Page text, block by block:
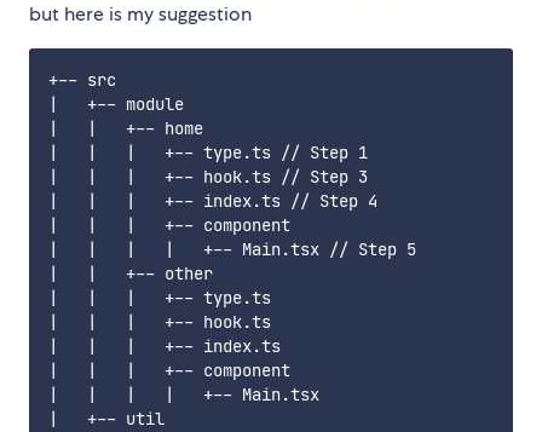
but here is my suggestion
+-- src
|   +-- module
|   |   +-- home
|   |   |   +-- type.ts // Step 1
|   |   |   +-- hook.ts // Step 3
|   |   |   +-- index.ts // Step 4
|   |   |   +-- component
|   |   |   |   +-- Main.tsx // Step 5
|   |   +-- other
|   |   |   +-- type.ts
|   |   |   +-- hook.ts
|   |   |   +-- index.ts
|   |   |   +-- component
|   |   |   |   +-- Main.tsx
|   +-- util